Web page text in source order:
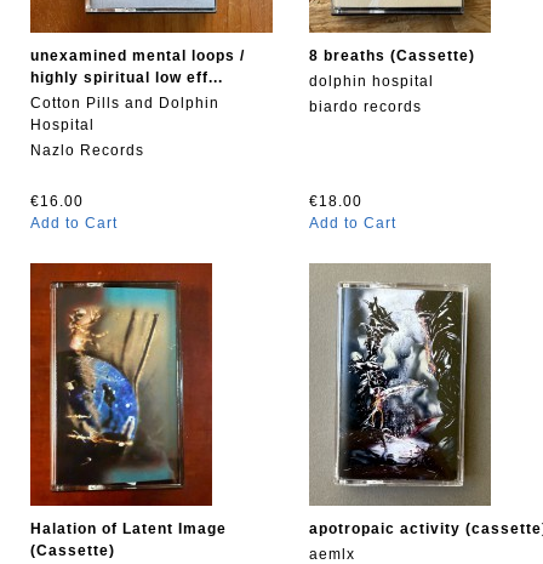
unexamined mental loops /
highly spiritual low eff...
Cotton Pills and Dolphin
Hospital
Nazlo Records
€16.00
Add to Cart
8 breaths (Cassette)
dolphin hospital
biardo records
€18.00
Add to Cart
Halation of Latent Image
(Cassette)
apotropaic activity
aemlx